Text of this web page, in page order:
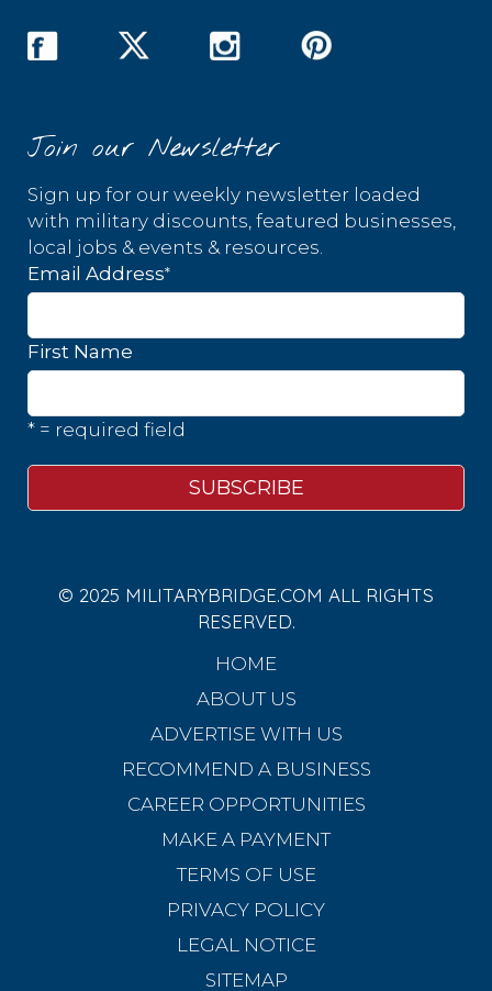
Join our Newsletter
Sign up for our weekly newsletter loaded
with military discounts, featured businesses,
local jobs & events & resources.
Email Address*
First Name
* = required field
© 2025 MILITARYBRIDGE.COM ALL RIGHTS
RESERVED.
HOME
ABOUT US
ADVERTISE WITH US
RECOMMEND A BUSINESS
CAREER OPPORTUNITIES
MAKE A PAYMENT
TERMS OF USE
PRIVACY POLICY
LEGAL NOTICE
SITEMAP